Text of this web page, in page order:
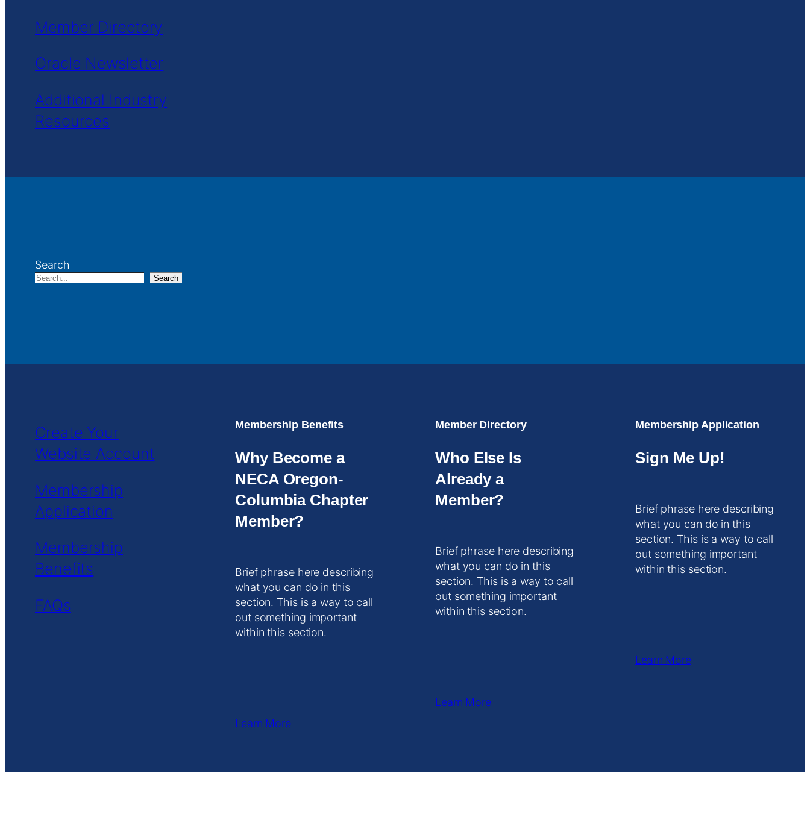
Member Directory
Oracle Newsletter
Additional Industry
Resources
Search
Search
Create Your
Website Account
Membership
Application
Membership
Benefits
FAQs
Membership Benefits
Why Become a
NECA Oregon-
Columbia Chapter
Member?
Brief phrase here describing
what you can do in this
section. This is a way to call
out something important
within this section.
Learn More
Member Directory
Who Else Is
Already a
Member?
Brief phrase here describing
what you can do in this
section. This is a way to call
out something important
within this section.
Learn More
Membership Application
Sign Me Up!
Brief phrase here describing
what you can do in this
section. This is a way to call
out something important
within this section.
Learn More